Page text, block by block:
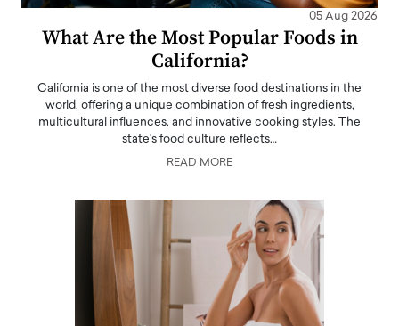
05 Aug 2026
What Are the Most Popular Foods in
California?
California is one of the most diverse food destinations in the
world, offering a unique combination of fresh ingredients,
multicultural influences, and innovative cooking styles. The
state's food culture reflects…
READ MORE